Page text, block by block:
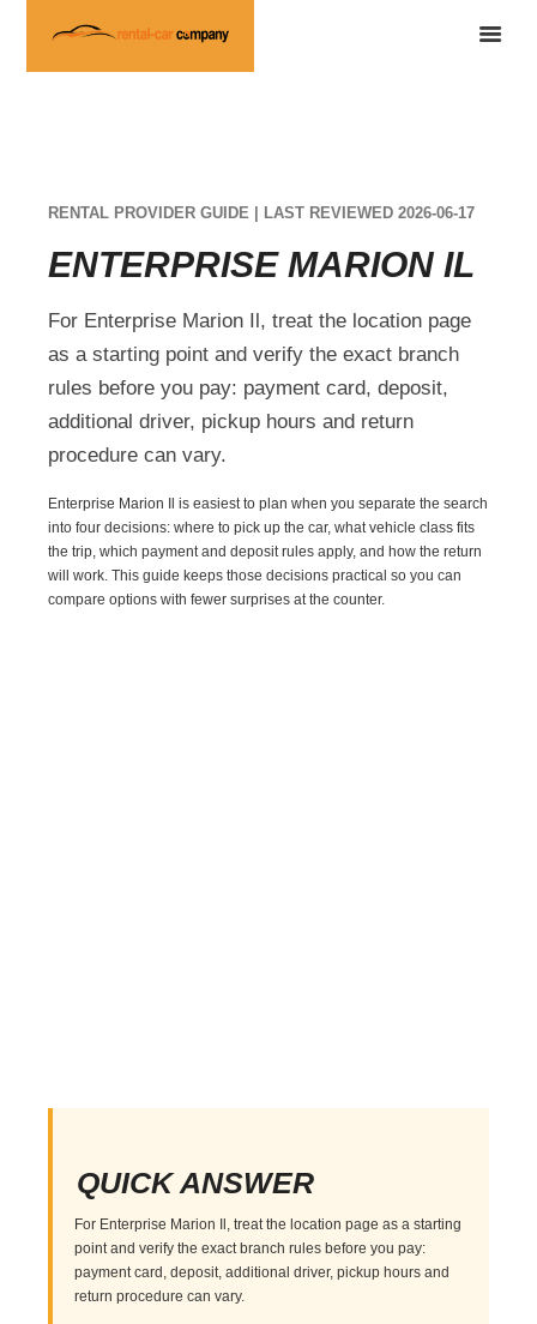
RENTAL PROVIDER GUIDE | LAST REVIEWED 2026-06-17
ENTERPRISE MARION IL
For Enterprise Marion Il, treat the location page
as a starting point and verify the exact branch
rules before you pay: payment card, deposit,
additional driver, pickup hours and return
procedure can vary.
Enterprise Marion Il is easiest to plan when you separate the search
into four decisions: where to pick up the car, what vehicle class fits
the trip, which payment and deposit rules apply, and how the return
will work. This guide keeps those decisions practical so you can
compare options with fewer surprises at the counter.
QUICK ANSWER
For Enterprise Marion Il, treat the location page as a starting
point and verify the exact branch rules before you pay:
payment card, deposit, additional driver, pickup hours and
return procedure can vary.